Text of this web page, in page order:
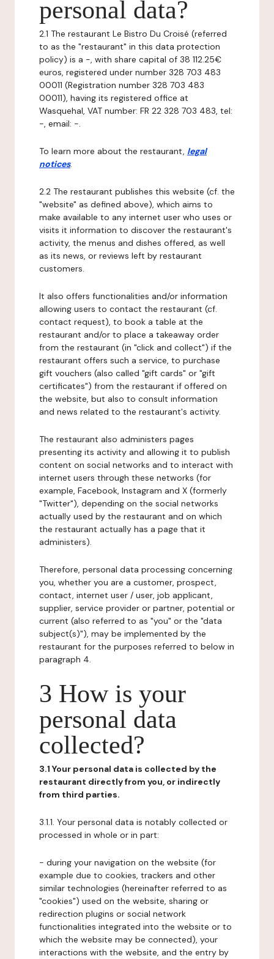
personal data?
2.1 The restaurant Le Bistro Du Croisé (referred
to as the "restaurant" in this data protection
policy) is a -, with share capital of 38 112.25€
euros, registered under number 328 703 483
00011 (Registration number 328 703 483
00011), having its registered office at
Wasquehal, VAT number: FR 22 328 703 483, tel:
-, email: -.
To learn more about the restaurant, legal
notices.
2.2 The restaurant publishes this website (cf. the
"website" as defined above), which aims to
make available to any internet user who uses or
visits it information to discover the restaurant's
activity, the menus and dishes offered, as well
as its news, or reviews left by restaurant
customers.
It also offers functionalities and/or information
allowing users to contact the restaurant (cf.
contact request), to book a table at the
restaurant and/or to place a takeaway order
from the restaurant (in "click and collect") if the
restaurant offers such a service, to purchase
gift vouchers (also called "gift cards" or "gift
certificates") from the restaurant if offered on
the website, but also to consult information
and news related to the restaurant's activity.
The restaurant also administers pages
presenting its activity and allowing it to publish
content on social networks and to interact with
internet users through these networks (for
example, Facebook, Instagram and X (formerly
"Twitter"), depending on the social networks
actually used by the restaurant and on which
the restaurant actually has a page that it
administers).
Therefore, personal data processing concerning
you, whether you are a customer, prospect,
contact, internet user / user, job applicant,
supplier, service provider or partner, potential or
current (also referred to as "you" or the "data
subject(s)"), may be implemented by the
restaurant for the purposes referred to below in
paragraph 4.
3 How is your
personal data
collected?
3.1 Your personal data is collected by the
restaurant directly from you, or indirectly
from third parties.
3.1.1. Your personal data is notably collected or
processed in whole or in part:
- during your navigation on the website (for
example due to cookies, trackers and other
similar technologies (hereinafter referred to as
"cookies") used on the website, sharing or
redirection plugins or social network
functionalities integrated into the website or to
which the website may be connected), your
interactions with the website, and the entry by